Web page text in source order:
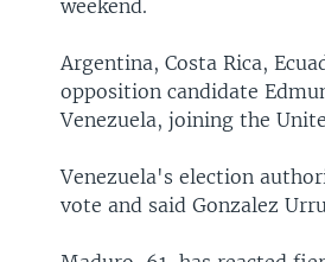
weekend.
Argentina, Costa Rica,
opposition candidate
Venezuela, joining the
Venezuela's election
vote and said Gonzalez